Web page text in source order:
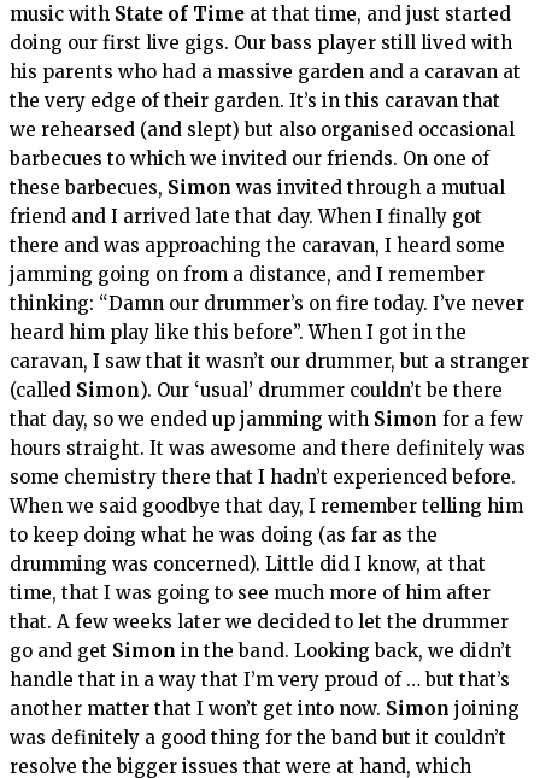
music with State of Time at that time, and just started
doing our first live gigs. Our bass player still lived with
his parents who had a massive garden and a caravan at
the very edge of their garden. It’s in this caravan that
we rehearsed (and slept) but also organised occasional
barbecues to which we invited our friends. On one of
these barbecues, Simon was invited through a mutual
friend and I arrived late that day. When I finally got
there and was approaching the caravan, I heard some
jamming going on from a distance, and I remember
thinking: “Damn our drummer’s on fire today. I’ve never
heard him play like this before”. When I got in the
caravan, I saw that it wasn’t our drummer, but a stranger
(called Simon). Our ‘usual’ drummer couldn’t be there
that day, so we ended up jamming with Simon for a few
hours straight. It was awesome and there definitely was
some chemistry there that I hadn’t experienced before.
When we said goodbye that day, I remember telling him
to keep doing what he was doing (as far as the
drumming was concerned). Little did I know, at that
time, that I was going to see much more of him after
that. A few weeks later we decided to let the drummer
go and get Simon in the band. Looking back, we didn’t
handle that in a way that I’m very proud of … but that’s
another matter that I won’t get into now. Simon joining
was definitely a good thing for the band but it couldn’t
resolve the bigger issues that were at hand, which